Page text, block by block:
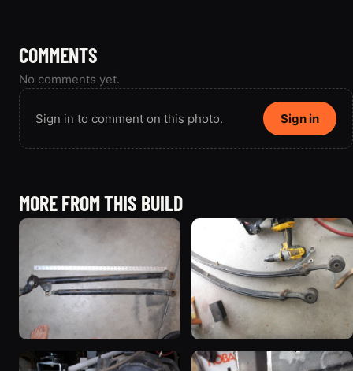
COMMENTS
No comments yet.
Sign in to comment on this photo. Sign in
MORE FROM THIS BUILD